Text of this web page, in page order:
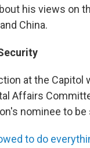
his views on
China.
at the Capitol
Affairs
nominee to
to do